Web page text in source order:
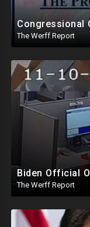
The Werff Report
The Werff Report